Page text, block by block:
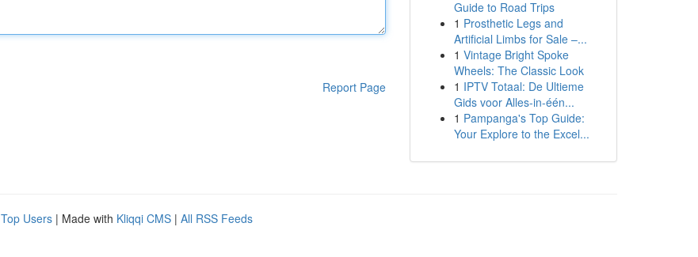
Report Page
Guide to Road Trips
1 Prosthetic Legs and
Artificial Limbs for Sale –...
1 Vintage Bright Spoke
Wheels: The Classic Look
1 IPTV Totaal: De Ultieme
Gids voor Alles-in-één...
1 Pampanga's Top Guide:
Your Explore to the Excel...
Top Users | Made with Kliqqi CMS | All RSS Feeds